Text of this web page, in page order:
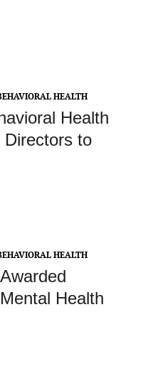
HEALTH
Health
to
HEALTH
Health